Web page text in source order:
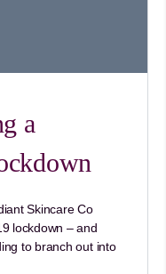
a
Skincare Co
lockdown – and
to branch out into